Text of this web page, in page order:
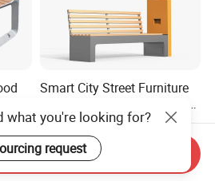
Smart City Street Furniture
Solar Panel Bench Outdoor
Garden Solar Park Bench
with Charging
US$1,220.00-1,250.00
what you're looking for?
request
Send Inquiry